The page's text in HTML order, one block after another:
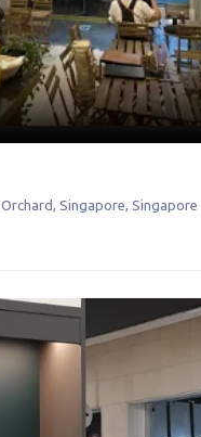
, Singapore, Singapore